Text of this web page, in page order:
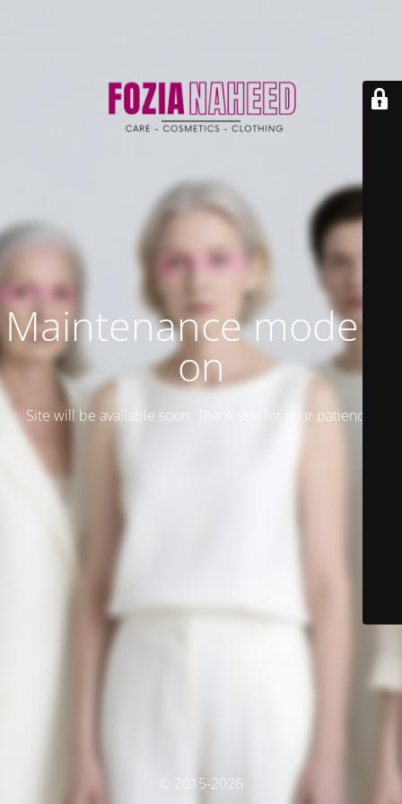
Maintenance mode is
on
Site will be available soon. Thank you for your patience!
© 2015-2026